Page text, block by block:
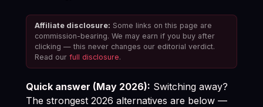
Affiliate disclosure: Some links on this page are
commission-bearing. We may earn if you buy after
clicking — this never changes our editorial verdict.
Read ourfull disclosure.
Quick answer (May 2026): Switching away?
The strongest 2026 alternatives are below —